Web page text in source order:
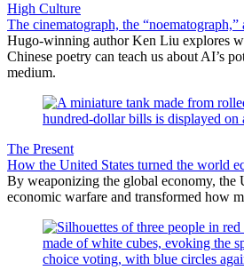
High Culture
The cinematograph, the
Hugo-winning author Ken Liu explores
Chinese poetry can teach us about AI’s
medium.
The Present
How the United States turned the world
By weaponizing the global economy, the
economic warfare and transformed how